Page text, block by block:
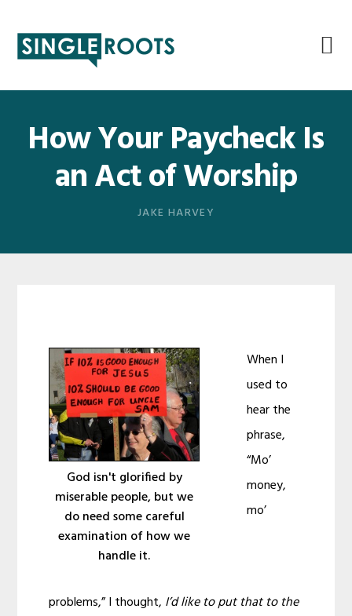
primary
main
primary
footer
How Your Paycheck Is
an Act of Worship
JAKE HARVEY
God isn't glorified by
miserable people, but we
do need some careful
examination of how we
handle it.
When I
used to
hear the
phrase,
“Mo’
money,
mo’
problems,” I thought, I’d like to put that to the